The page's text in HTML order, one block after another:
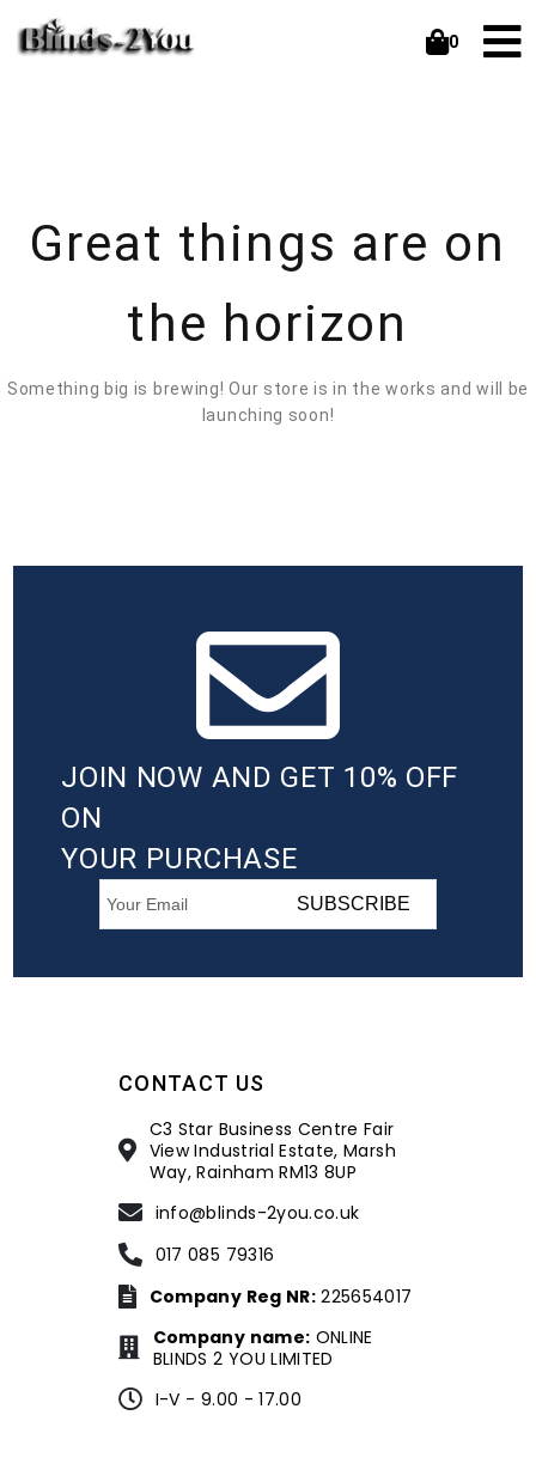
0
Great things are on
the horizon
Something big is brewing! Our store is in the works and will be
launching soon!
JOIN NOW AND GET 10% OFF
ON
YOUR PURCHASE
SUBSCRIBE
CONTACT US
C3 Star Business Centre Fair
View Industrial Estate, Marsh
Way, Rainham RM13 8UP
info@blinds-2you.co.uk
017 085 79316
Company Reg NR:225654017
Company name: ONLINE
BLINDS 2 YOU LIMITED
I-V - 9.00 - 17.00